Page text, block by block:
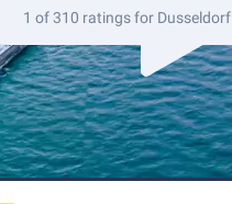
1 of 310 ratings for Dusseldorf